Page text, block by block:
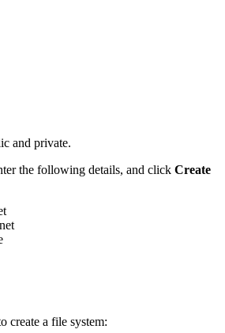
and private.
the following details, and click Create
create a file system: